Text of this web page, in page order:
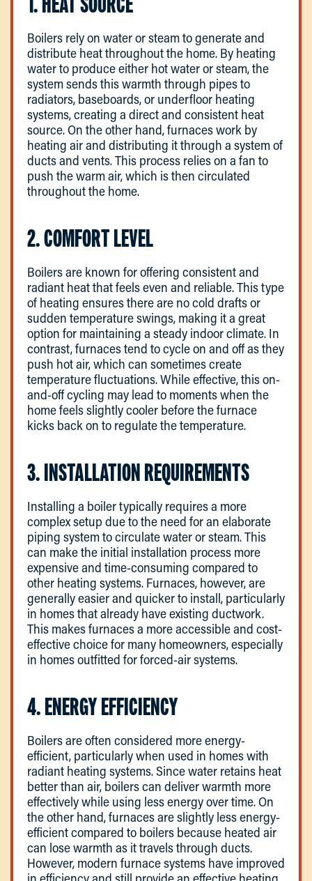
Boilers rely on water or steam to generate and
distribute heat throughout the home. By heating
water to produce either hot water or steam, the
system sends this warmth through pipes to
radiators, baseboards, or underfloor heating
systems, creating a direct and consistent heat
source. On the other hand, furnaces work by
heating air and distributing it through a system of
ducts and vents. This process relies on a fan to
push the warm air, which is then circulated
throughout the home.
2. COMFORT LEVEL
Boilers are known for offering consistent and
radiant heat that feels even and reliable. This type
of heating ensures there are no cold drafts or
sudden temperature swings, making it a great
option for maintaining a steady indoor climate. In
contrast, furnaces tend to cycle on and off as they
push hot air, which can sometimes create
temperature fluctuations. While effective, this on-
and-off cycling may lead to moments when the
home feels slightly cooler before the furnace
kicks back on to regulate the temperature.
3. INSTALLATION REQUIREMENTS
Installing a boiler typically requires a more
complex setup due to the need for an elaborate
piping system to circulate water or steam. This
can make the initial installation process more
expensive and time-consuming compared to
other heating systems. Furnaces, however, are
generally easier and quicker to install, particularly
in homes that already have existing ductwork.
This makes furnaces a more accessible and cost-
effective choice for many homeowners, especially
in homes outfitted for forced-air systems.
4. ENERGY EFFICIENCY
Boilers are often considered more energy-
efficient, particularly when used in homes with
radiant heating systems. Since water retains heat
better than air, boilers can deliver warmth more
effectively while using less energy over time. On
the other hand, furnaces are slightly less energy-
efficient compared to boilers because heated air
can lose warmth as it travels through ducts.
However, modern furnace systems have improved